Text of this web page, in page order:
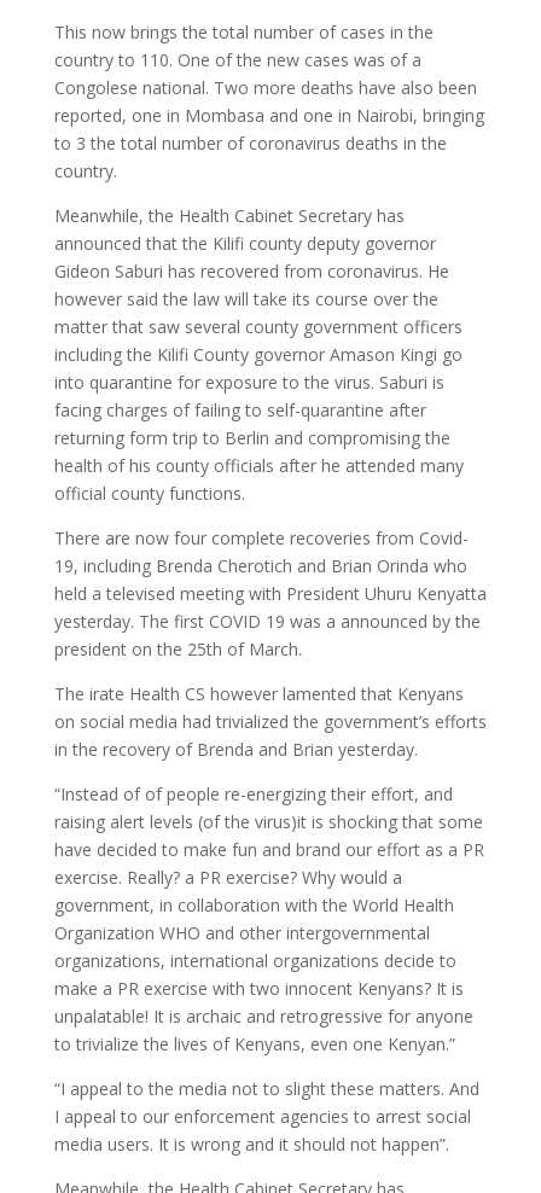
This now brings the total number of cases in the
country to 110. One of the new cases was of a
Congolese national. Two more deaths have also been
reported, one in Mombasa and one in Nairobi, bringing
to 3 the total number of coronavirus deaths in the
country.
Meanwhile, the Health Cabinet Secretary has
announced that the Kilifi county deputy governor
Gideon Saburi has recovered from coronavirus. He
however said the law will take its course over the
matter that saw several county government officers
including the Kilifi County governor Amason Kingi go
into quarantine for exposure to the virus. Saburi is
facing charges of failing to self-quarantine after
returning form trip to Berlin and compromising the
health of his county officials after he attended many
official county functions.
There are now four complete recoveries from Covid-
19, including Brenda Cherotich and Brian Orinda who
held a televised meeting with President Uhuru Kenyatta
yesterday. The first COVID 19 was a announced by the
president on the 25th of March.
The irate Health CS however lamented that Kenyans
on social media had trivialized the government’s efforts
in the recovery of Brenda and Brian yesterday.
“Instead of of people re-energizing their effort, and
raising alert levels (of the virus)it is shocking that some
have decided to make fun and brand our effort as a PR
exercise. Really? a PR exercise? Why would a
government, in collaboration with the World Health
Organization WHO and other intergovernmental
organizations, international organizations decide to
make a PR exercise with two innocent Kenyans? It is
unpalatable! It is archaic and retrogressive for anyone
to trivialize the lives of Kenyans, even one Kenyan.”
“I appeal to the media not to slight these matters. And
I appeal to our enforcement agencies to arrest social
media users. It is wrong and it should not happen”.